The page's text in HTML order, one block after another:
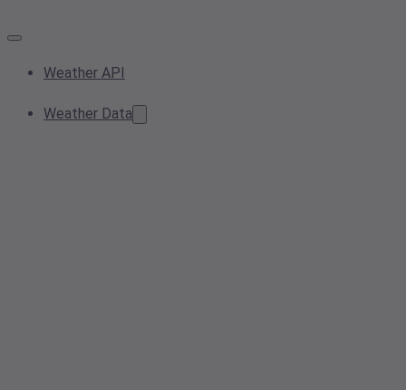
Weather API
Weather Data